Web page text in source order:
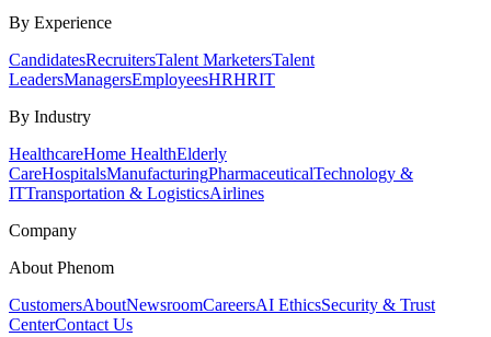
By Experience
CandidatesRecruitersTalent MarketersTalent
LeadersManagersEmployeesHRHRIT
By Industry
HealthcareHome HealthElderly
CareHospitalsManufacturingPharmaceuticalTechnology &
ITTransportation & LogisticsAirlines
Company
About Phenom
CustomersAboutNewsroomCareersAI EthicsSecurity & Trust
CenterContact Us